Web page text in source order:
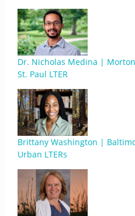
Dr. Nicholas Medina |
St. Paul LTER
Brittany Washington |
Urban LTERs